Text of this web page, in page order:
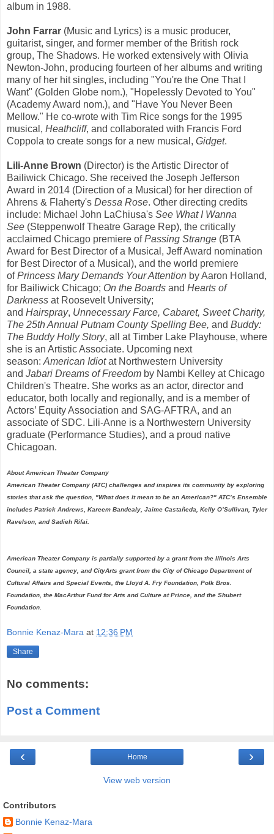
album in 1988.
John Farrar (Music and Lyrics) is a music producer,
guitarist, singer, and former member of the British rock
group, The Shadows. He worked extensively with Olivia
Newton-John, producing fourteen of her albums and writing
many of her hit singles, including "You're the One That I
Want" (Golden Globe nom.), "Hopelessly Devoted to You"
(Academy Award nom.), and "Have You Never Been
Mellow." He co-wrote with Tim Rice songs for the 1995
musical, Heathcliff, and collaborated with Francis Ford
Coppola to create songs for a new musical, Gidget.
Lili-Anne Brown (Director) is the Artistic Director of
Bailiwick Chicago. She received the Joseph Jefferson
Award in 2014 (Direction of a Musical) for her direction of
Ahrens & Flaherty's Dessa Rose. Other directing credits
include: Michael John LaChiusa's See What I Wanna
See (Steppenwolf Theatre Garage Rep), the critically
acclaimed Chicago premiere ofPassing Strange (BTA
Award for Best Director of a Musical, Jeff Award nomination
for Best Director of a Musical), and the world premiere
ofPrincess Mary Demands Your Attention by Aaron Holland,
for Bailiwick Chicago; On the Boards and Hearts of
Darkness at Roosevelt University;
and Hairspray, Unnecessary Farce, Cabaret, Sweet Charity,
The 25th Annual Putnam County Spelling Bee, and Buddy:
The Buddy Holly Story, all at Timber Lake Playhouse, where
she is an Artistic Associate. Upcoming next
season: American Idiotat Northwestern University
and Jabari Dreams of Freedom by Nambi Kelley at Chicago
Children's Theatre. She works as an actor, director and
educator, both locally and regionally, and is a member of
Actors’ Equity Association and SAG-AFTRA, and an
associate of SDC. Lili-Anne is a Northwestern University
graduate (Performance Studies), and a proud native
Chicagoan.
About American Theater Company
American Theater Company (ATC) challenges and inspires its community by exploring
stories that ask the question, "What does it mean to be an American?" ATC’s Ensemble
includes Patrick Andrews, Kareem Bandealy, Jaime Castañeda, Kelly O’Sullivan, Tyler
Ravelson, and Sadieh Rifai.
American Theater Company is partially supported by a grant from the Illinois Arts
Council, a state agency, and CityArts grant from the City of Chicago Department of
Cultural Affairs and Special Events, the Lloyd A. Fry Foundation, Polk Bros.
Foundation, the MacArthur Fund for Arts and Culture at Prince, and the Shubert
Foundation.
Bonnie Kenaz-Mara at 12:36 PM
Share
No comments:
Post a Comment
‹ ›
Home
View web version
Contributors
Bonnie Kenaz-Mara